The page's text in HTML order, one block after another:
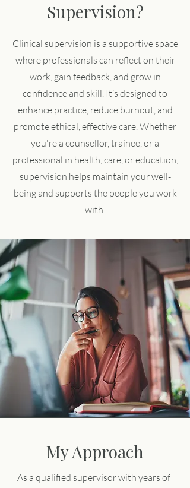
Supervision?
Clinical supervision is a supportive space
where professionals can reflect on their
work, gain feedback, and grow in
confidence and skill. It’s designed to
enhance practice, reduce burnout, and
promote ethical, effective care. Whether
you're a counsellor, trainee, or a
professional in health, care, or education,
supervision helps maintain your well-
being and supports the people you work
with.
My Approach
As a qualified supervisor with years of